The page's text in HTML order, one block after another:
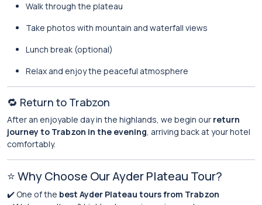
Walk through the plateau
Take photos with mountain and waterfall views
Lunch break (optional)
Relax and enjoy the peaceful atmosphere
🔁 Return to Trabzon
After an enjoyable day in the highlands, we begin our return
journey to Trabzon in the evening, arriving back at your hotel
comfortably.
⭐ Why Choose Our Ayder Plateau Tour?
✔️ One of the best Ayder Plateau tours from Trabzon